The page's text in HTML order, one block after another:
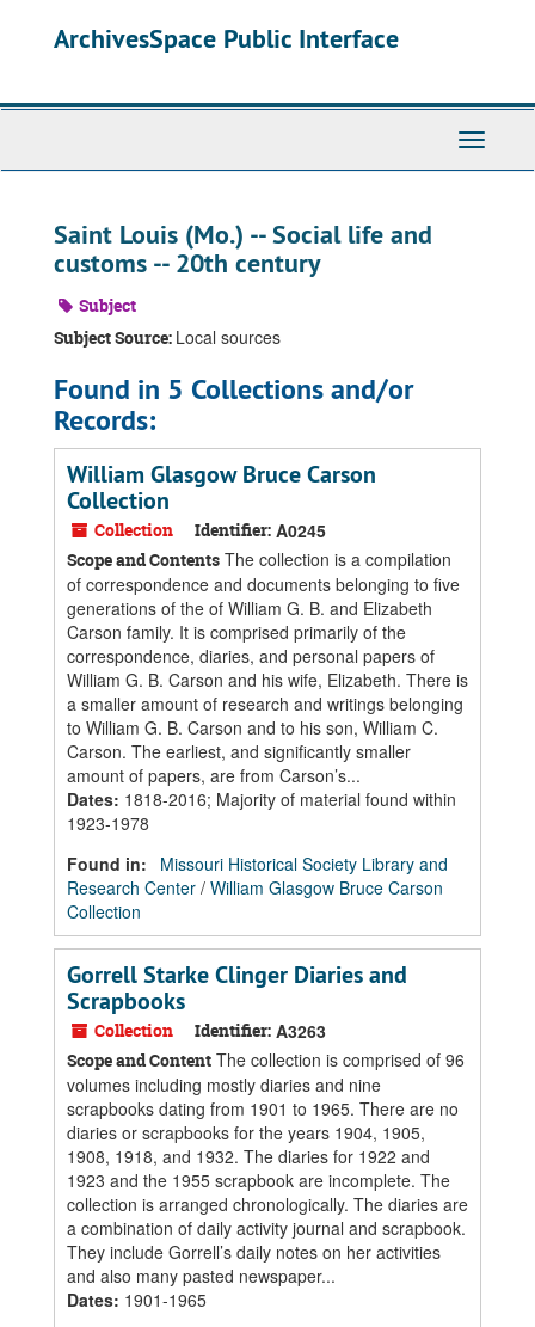
ArchivesSpace Public Interface
Toggle
Saint Louis (Mo.) -- Social life and
customs -- 20th century
Subject
Subject Source: Local sources
Found in 5 Collections and/or
Records:
William Glasgow Bruce Carson
Collection
Collection Identifier: A0245
Scope and Contents The collection is a compilation
of correspondence and documents belonging to five
generations of the of William G. B. and Elizabeth
Carson family. It is comprised primarily of the
correspondence, diaries, and personal papers of
William G. B. Carson and his wife, Elizabeth. There is
a smaller amount of research and writings belonging
to William G. B. Carson and to his son, William C.
Carson. The earliest, and significantly smaller
amount of papers, are from Carson’s...
Dates: 1818-2016; Majority of material found within
1923-1978
Found in:
Missouri Historical Society Library and
Research Center / William Glasgow Bruce Carson
Collection
Gorrell Starke Clinger Diaries and
Scrapbooks
Collection Identifier: A3263
Scope and Content The collection is comprised of 96
volumes including mostly diaries and nine
scrapbooks dating from 1901 to 1965. There are no
diaries or scrapbooks for the years 1904, 1905,
1908, 1918, and 1932. The diaries for 1922 and
1923 and the 1955 scrapbook are incomplete. The
collection is arranged chronologically. The diaries are
a combination of daily activity journal and scrapbook.
They include Gorrell’s daily notes on her activities
and also many pasted newspaper...
Dates: 1901-1965